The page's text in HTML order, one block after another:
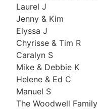
Laurel J
Jenny & Kim
Elyssa J
Chyrisse & Tim R
Caralyn S
Mike & Debbie K
Helene & Ed C
Manuel S
The Woodwell Family